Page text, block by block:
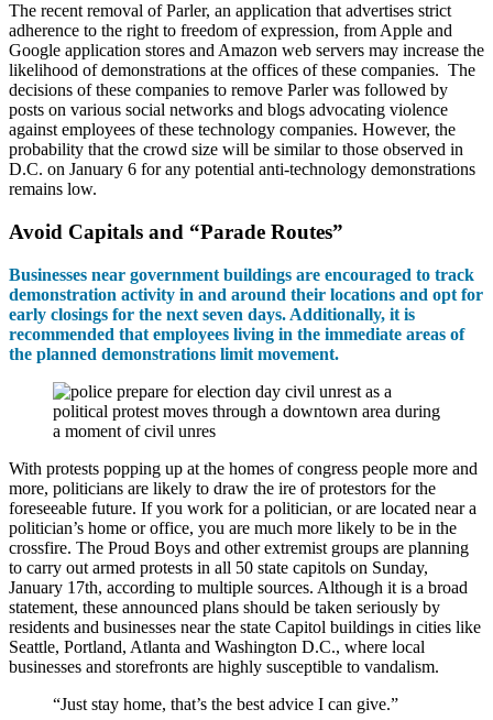
The recent removal of Parler, an application that advertises strict
adherence to the right to freedom of expression, from Apple and
Google application stores and Amazon web servers may increase the
likelihood of demonstrations at the offices of these companies. The
decisions of these companies to remove Parler was followed by
posts on various social networks and blogs advocating violence
against employees of these technology companies. However, the
probability that the crowd size will be similar to those observed in
D.C. on January 6 for any potential anti-technology demonstrations
remains low.
Avoid Capitals and “Parade Routes”
Businesses near government buildings are encouraged to track
demonstration activity in and around their locations and opt for
early closings for the next seven days. Additionally, it is
recommended that employees living in the immediate areas of
the planned demonstrations limit movement.
With protests popping up at the homes of congress people more and
more, politicians are likely to draw the ire of protestors for the
foreseeable future. If you work for a politician, or are located near a
politician’s home or office, you are much more likely to be in the
crossfire. The Proud Boys and other extremist groups are planning
to carry out armed protests in all 50 state capitols on Sunday,
January 17th, according to multiple sources. Although it is a broad
statement, these announced plans should be taken seriously by
residents and businesses near the state Capitol buildings in cities like
Seattle, Portland, Atlanta and Washington D.C., where local
businesses and storefronts are highly susceptible to vandalism.
“Just stay home, that’s the best advice I can give.”